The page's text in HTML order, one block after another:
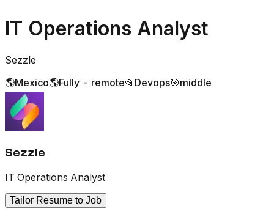
IT Operations Analyst
Sezzle
🌎Mexico🌎Fully - remote📂 Devops🎯middle
Sezzle
IT Operations Analyst
Tailor Resume to Job